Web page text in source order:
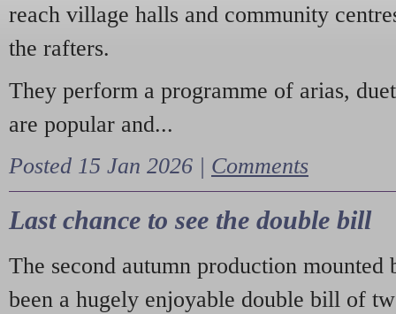
reach village halls and community
the rafters.
They perform a programme of arias,
are popular and...
Posted 15 Jan 2026 | Comments
Last chance to see the double bill
The second autumn production mounted
been a hugely enjoyable double bill of